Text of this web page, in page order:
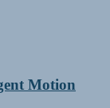
Motion